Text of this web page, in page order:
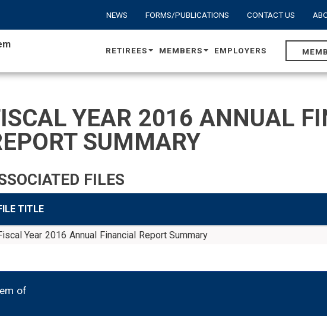
NEWS FORMS/PUBLICATIONS CONTACT US
RETIREES MEMBERS EMPLOYERS
YEAR 2016 ANNUAL
SUMMARY
FILES
TITLE
Year 2016 Annual Financial Report Summary
of